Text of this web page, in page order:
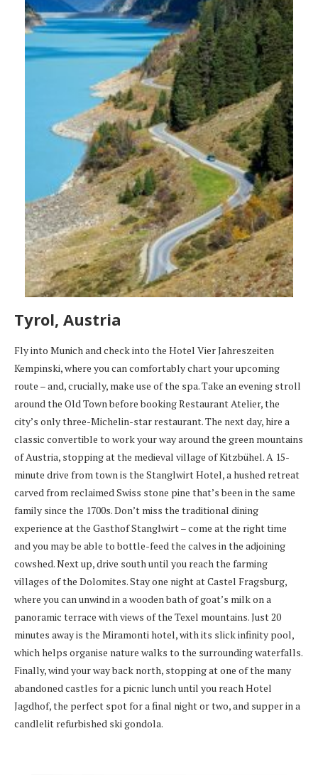
Tyrol, Austria
Fly into Munich and check into the Hotel Vier Jahreszeiten
Kempinski, where you can comfortably chart your upcoming
route – and, crucially, make use of the spa. Take an evening stroll
around the Old Town before booking Restaurant Atelier, the
city’s only three-Michelin-star restaurant. The next day, hire a
classic convertible to work your way around the green mountains
of Austria, stopping at the medieval village of Kitzbühel. A 15-
minute drive from town is the Stanglwirt Hotel, a hushed retreat
carved from reclaimed Swiss stone pine that’s been in the same
family since the 1700s. Don’t miss the traditional dining
experience at the Gasthof Stanglwirt – come at the right time
and you may be able to bottle-feed the calves in the adjoining
cowshed. Next up, drive south until you reach the farming
villages of the Dolomites. Stay one night at Castel Fragsburg,
where you can unwind in a wooden bath of goat’s milk on a
panoramic terrace with views of the Texel mountains. Just 20
minutes away is the Miramonti hotel, with its slick infinity pool,
which helps organise nature walks to the surrounding waterfalls.
Finally, wind your way back north, stopping at one of the many
abandoned castles for a picnic lunch until you reach Hotel
Jagdhof, the perfect spot for a final night or two, and supper in a
candlelit refurbished ski gondola.